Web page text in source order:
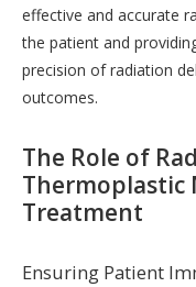
effective and accurate
the patient and
precision of radiation
outcomes.
The Role of
Thermoplastic
Treatment
Ensuring Patient